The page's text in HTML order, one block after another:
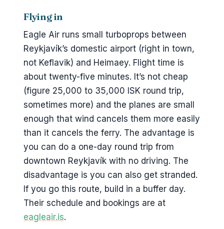
Flying in
Eagle Air runs small turboprops between
Reykjavík’s domestic airport (right in town,
not Keflavik) and Heimaey. Flight time is
about twenty-five minutes. It’s not cheap
(figure 25,000 to 35,000 ISK round trip,
sometimes more) and the planes are small
enough that wind cancels them more easily
than it cancels the ferry. The advantage is
you can do a one-day round trip from
downtown Reykjavík with no driving. The
disadvantage is you can also get stranded.
If you go this route, build in a buffer day.
Their schedule and bookings are at
eagleair.is.